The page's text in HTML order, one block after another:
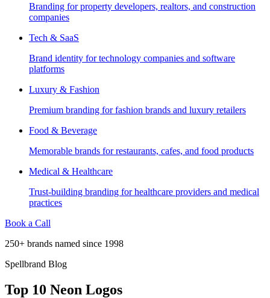
Branding for property developers, realtors, and construction
companies
Tech & SaaS
Brand identity for technology companies and software
platforms
Luxury & Fashion
Premium branding for fashion brands and luxury retailers
Food & Beverage
Memorable brands for restaurants, cafes, and food products
Medical & Healthcare
Trust-building branding for healthcare providers and medical
practices
Book a Call
250+ brands named since 1998
Spellbrand Blog
Top 10 Neon Logos